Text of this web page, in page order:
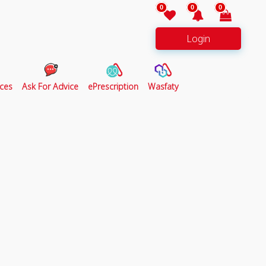
0 0 0
Login
Ask For Advice ePrescription Wasfaty